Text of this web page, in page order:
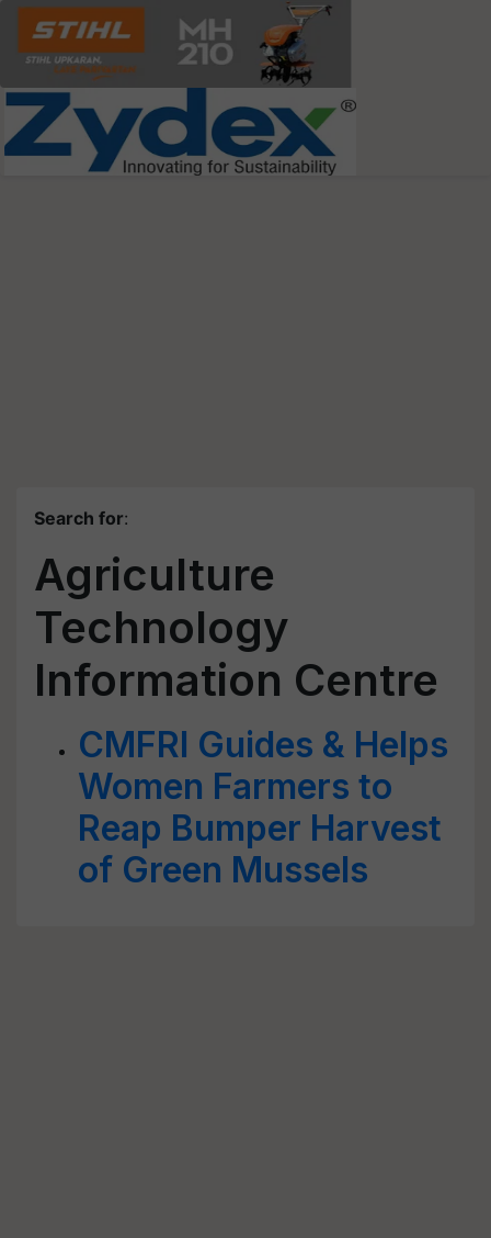
Search for:
Agriculture
Technology
Information Centre
CMFRI Guides & Helps
Women Farmers to
Reap Bumper Harvest
of Green Mussels